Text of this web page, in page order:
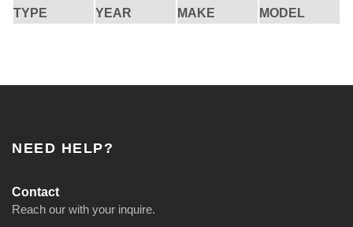
TYPE YEAR MAKE MODEL
NEED HELP?
Contact
Reach our with your inquire.